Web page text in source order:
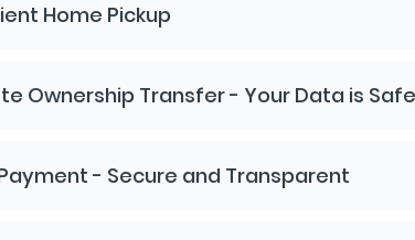
Home Pickup
Ownership Transfer - Your Data is Safe
- Secure and Transparent